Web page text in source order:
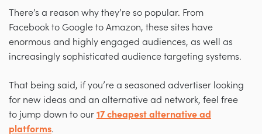
There’s a reason why they’re so popular. From
Facebook to Google to Amazon, these sites have
enormous and highly engaged audiences, as well as
increasingly sophisticated audience targeting systems.
That being said, if you’re a seasoned advertiser looking
for new ideas and an alternative ad network, feel free
to jump down to our 17 cheapest alternative ad
platforms.